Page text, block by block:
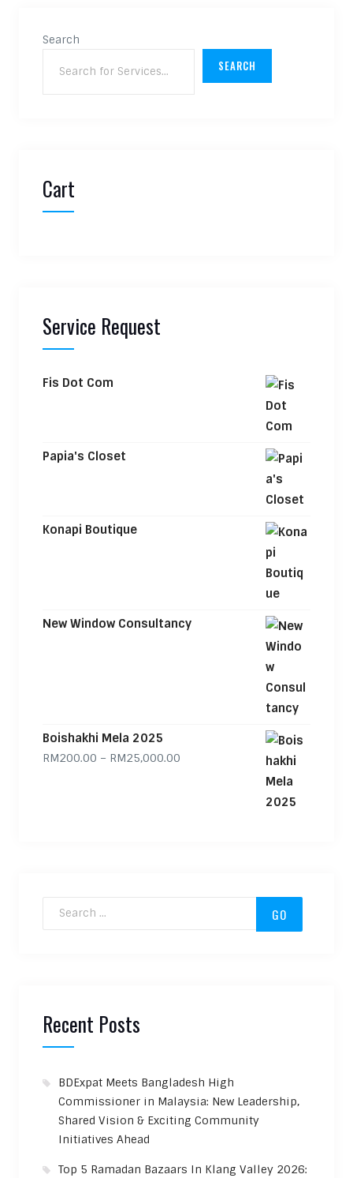
Search
SEARCH
Cart
Service Request
Fis Dot Com
Papia's Closet
Konapi Boutique
New Window Consultancy
Boishakhi Mela 2025
RM200.00 – RM25,000.00Price range: RM200.00 through
Search for:
Recent Posts
BDExpat Meets Bangladesh High
Commissioner in Malaysia: New Leadership,
Shared Vision & Exciting Community
Initiatives Ahead
Top 5 Ramadan Bazaars In Klang Valley 2026: